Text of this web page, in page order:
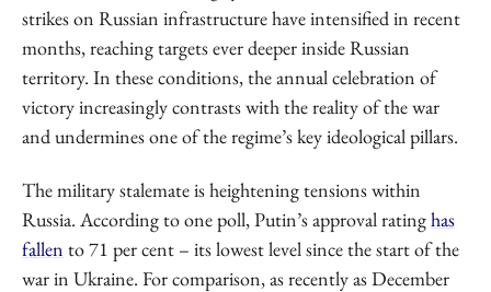
strikes on Russian infrastructure have intensified in recent
months, reaching targets ever deeper inside Russian
territory. In these conditions, the annual celebration of
victory increasingly contrasts with the reality of the war
and undermines one of the regime’s key ideological pillars.
The military stalemate is heightening tensions within
Russia. According to one poll, Putin’s approval ratinghas
fallen to 71 per cent – its lowest level since the start of the
war in Ukraine. For comparison, as recently as December